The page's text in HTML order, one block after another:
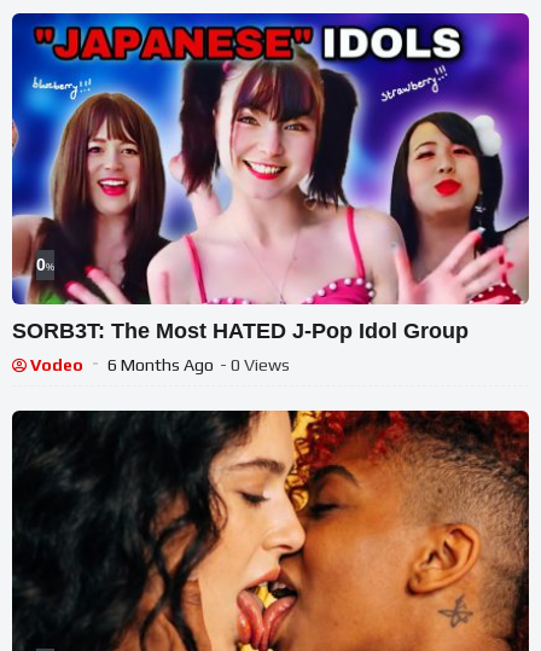
0%
SORB3T: The Most HATED J-Pop Idol Group
Vodeo 6 Months Ago - 0 Views